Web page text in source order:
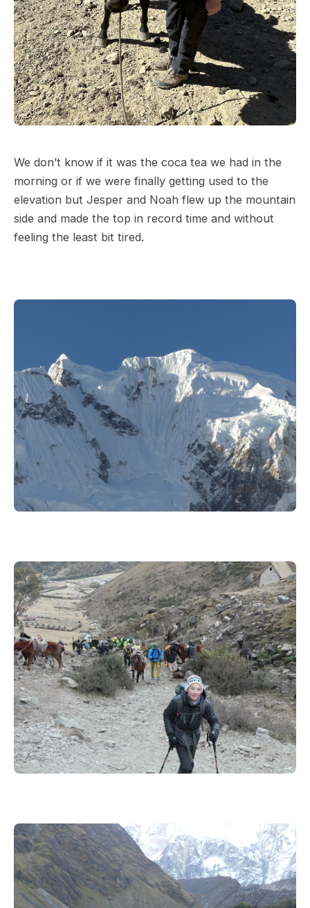
We don’t know if it was the coca tea we had in the
morning or if we were finally getting used to the
elevation but Jesper and Noah flew up the mountain
side and made the top in record time and without
feeling the least bit tired.